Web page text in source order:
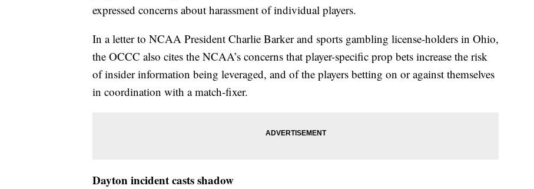
expressed concerns about harassment of individual players.
In a letter to NCAA President Charlie Barker and sports gambling license-holders in Ohio,
the OCCC also cites the NCAA’s concerns that player-specific prop bets increase the risk
of insider information being leveraged, and of the players betting on or against themselves
in coordination with a match-fixer.
Dayton incident casts shadow